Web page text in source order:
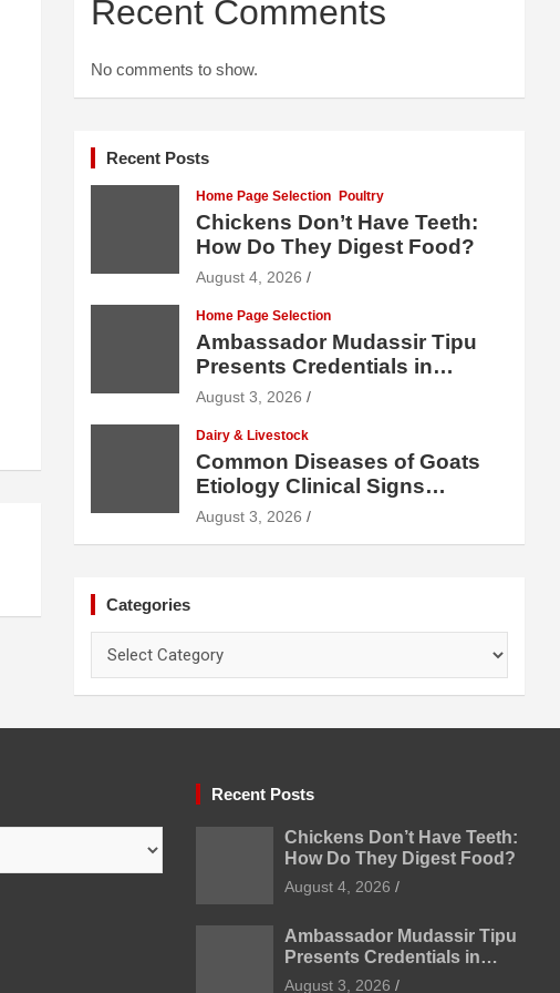
Recent Comments
No comments to show.
Recent Posts
Home Page Selection Poultry
Chickens Don’t Have Teeth:
How Do They Digest Food?
August 4, 2026
Home Page Selection
Ambassador Mudassir Tipu
Presents Credentials in
Uzbekistan
August 3, 2026
Dairy & Livestock
Common Diseases of Goats
Etiology Clinical Signs
Diagnosis Treatment and
August 3, 2026
Categories
Recent Posts
Chickens Don’t Have Teeth:
How Do They Digest Food?
August 4, 2026
Ambassador Mudassir Tipu
Presents Credentials in
Uzbekistan
August 3, 2026